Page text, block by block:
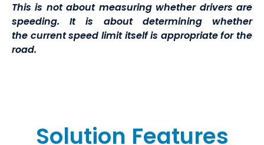
This is not about measuring whether drivers are
speeding. It is about determining whether
the current speed limit itself is appropriate for the
road.
Solution Features